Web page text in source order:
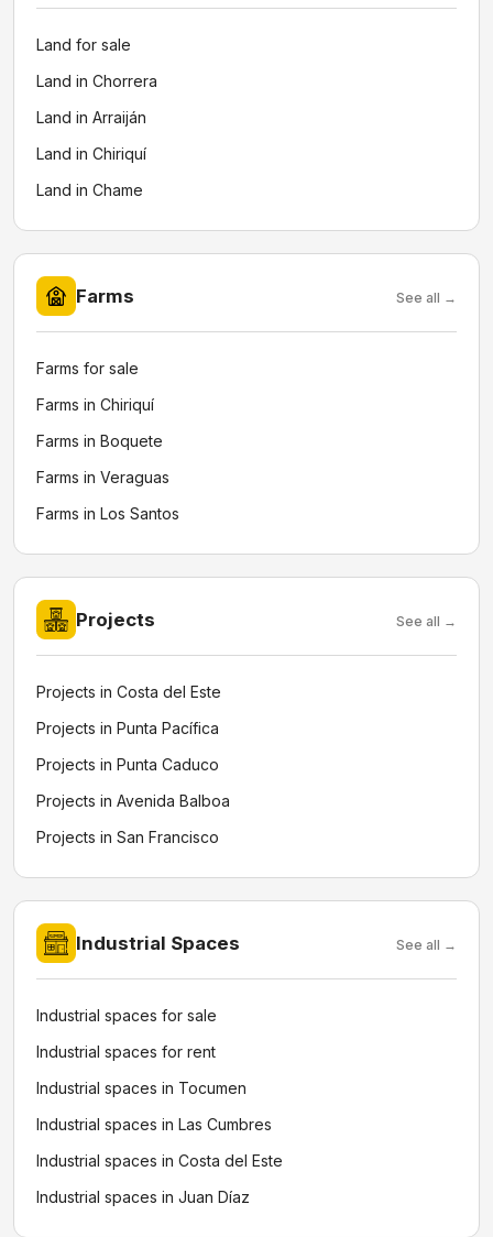
Land for sale
Land in Chorrera
Land in Arraiján
Land in Chiriquí
Land in Chame
Farms See all →
Farms for sale
Farms in Chiriquí
Farms in Boquete
Farms in Veraguas
Farms in Los Santos
Projects See all →
Projects in Costa del Este
Projects in Punta Pacífica
Projects in Punta Caduco
Projects in Avenida Balboa
Projects in San Francisco
Industrial Spaces See all →
Industrial spaces for sale
Industrial spaces for rent
Industrial spaces in Tocumen
Industrial spaces in Las Cumbres
Industrial spaces in Costa del Este
Industrial spaces in Juan Díaz